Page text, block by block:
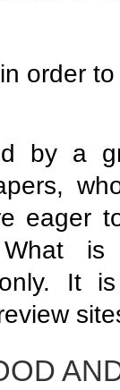
order
by a
eager
It